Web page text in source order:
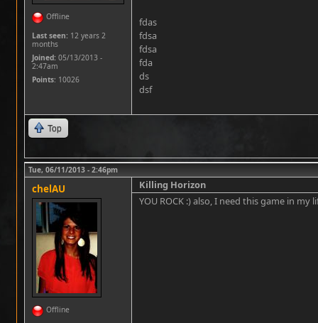
Offline
Last seen: 12 years 2
months
Joined: 05/13/2013 -
2:47am
Points: 10026
fdas
fdsa
fdsa
fda
ds
dsf
Top
Tue, 06/11/2013 - 2:46pm
chelAU
Offline
Killing Horizon
YOU ROCK :) also, I need this game in my